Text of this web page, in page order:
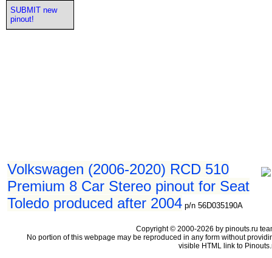
Volkswagen (2006-2020) RCD 510
Premium 8 Car Stereo pinout for Seat
Toledo produced after 2004 p/n 56D035190A
SUBMIT new
pinout!
Copyright © 2000-2026 by pinouts.ru
No portion of this webpage may be reproduced in any form without
visible HTML link to